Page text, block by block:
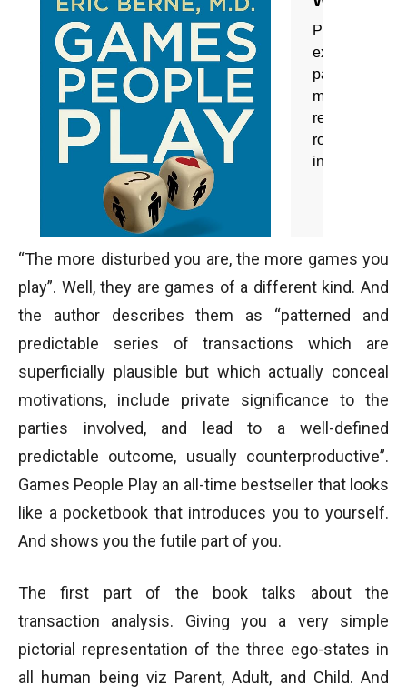
“The more disturbed you are, the more games you
play”. Well, they are games of a different kind. And
the author describes them as “patterned and
predictable series of transactions which are
superficially plausible but which actually conceal
motivations, include private significance to the
parties involved, and lead to a well-defined
predictable outcome, usually counterproductive”.
Games People Play an all-time bestseller that looks
like a pocketbook that introduces you to yourself.
And shows you the futile part of you.
The first part of the book talks about the
transaction analysis. Giving you a very simple
pictorial representation of the three ego-states in
all human being viz Parent, Adult, and Child. And